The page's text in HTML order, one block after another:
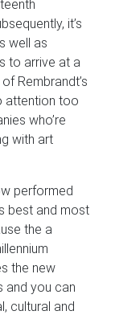
it’s
well as
to arrive at a
Rembrandt’s
attention too
who’re
with art
performed
best and most
the a
the new
and you can
cultural and